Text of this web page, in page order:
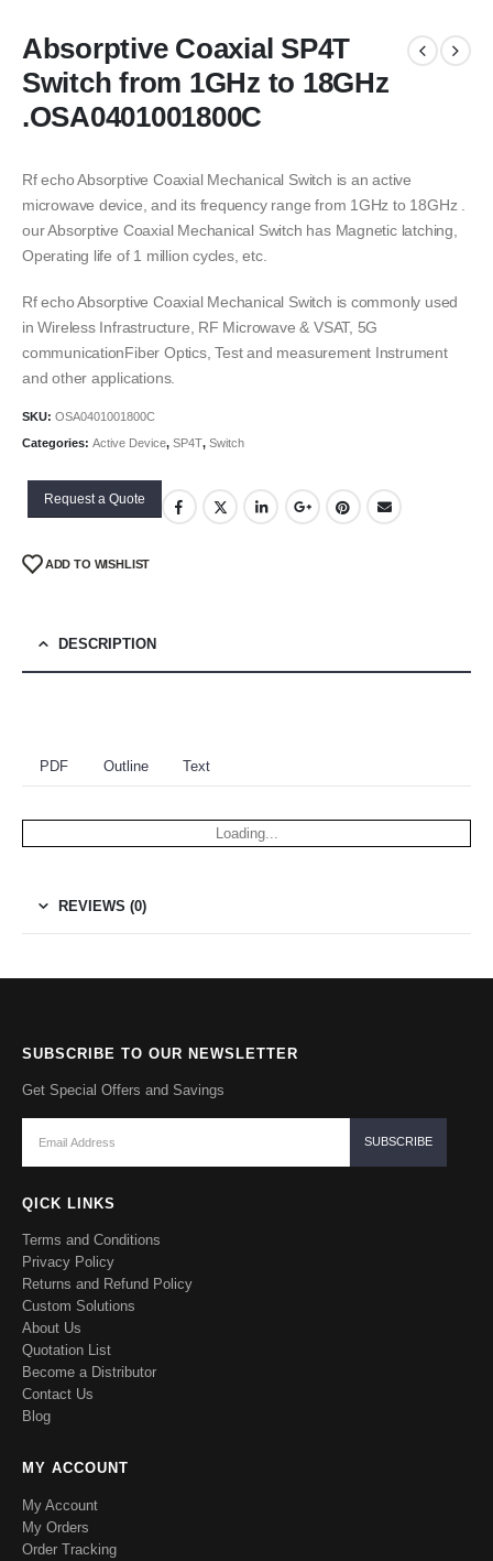
Absorptive Coaxial SP4T
Switch from 1GHz to 18GHz
.OSA0401001800C
Rf echo Absorptive Coaxial Mechanical Switch is an active
microwave device, and its frequency range from 1GHz to 18GHz .
our Absorptive Coaxial Mechanical Switch has Magnetic latching,
Operating life of 1 million cycles, etc.
Rf echo Absorptive Coaxial Mechanical Switch is commonly used
in Wireless Infrastructure, RF Microwave & VSAT, 5G
communicationFiber Optics, Test and measurement Instrument
and other applications.
SKU: OSA0401001800C
Categories: Active Device, SP4T, Switch
Request a Quote
ADD TO WISHLIST
DESCRIPTION
PDF Outline Text
Loading...
REVIEWS (0)
SUBSCRIBE TO OUR NEWSLETTER
Get Special Offers and Savings
QICK LINKS
Terms and Conditions
Privacy Policy
Returns and Refund Policy
Custom Solutions
About Us
Quotation List
Become a Distributor
Contact Us
Blog
MY ACCOUNT
My Account
My Orders
Order Tracking